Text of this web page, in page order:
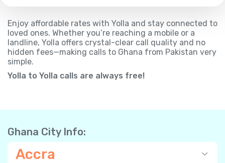
Enjoy affordable rates with Yolla and stay connected to
loved ones. Whether you’re reaching a mobile or a
landline, Yolla offers crystal-clear call quality and no
hidden fees—making calls to Ghana from Pakistan very
simple.
Yolla to Yolla calls are always free!
Ghana City Info:
Accra